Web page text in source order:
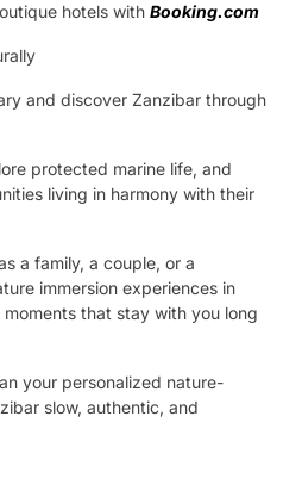
hotels with Booking.com
and discover Zanzibar through
protected marine life, and
living in harmony with their
a family, a couple, or a
immersion experiences in
that stay with you long
your personalized nature-
slow, authentic, and